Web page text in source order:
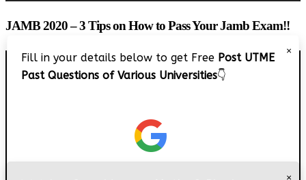
JAMB 2020 – 3 Tips on How to Pass Your Jamb Exam!!
Video
Player
×
Fill in your details below to get Free Post UTME
Past Questions of Various Universities👇
×